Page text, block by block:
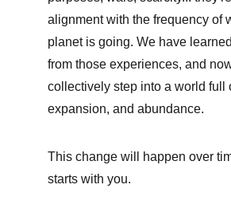
alignment with the frequency of
planet is going. We have
from those experiences, and
collectively step into a world full
expansion, and abundance.
This change will happen over
starts with you.